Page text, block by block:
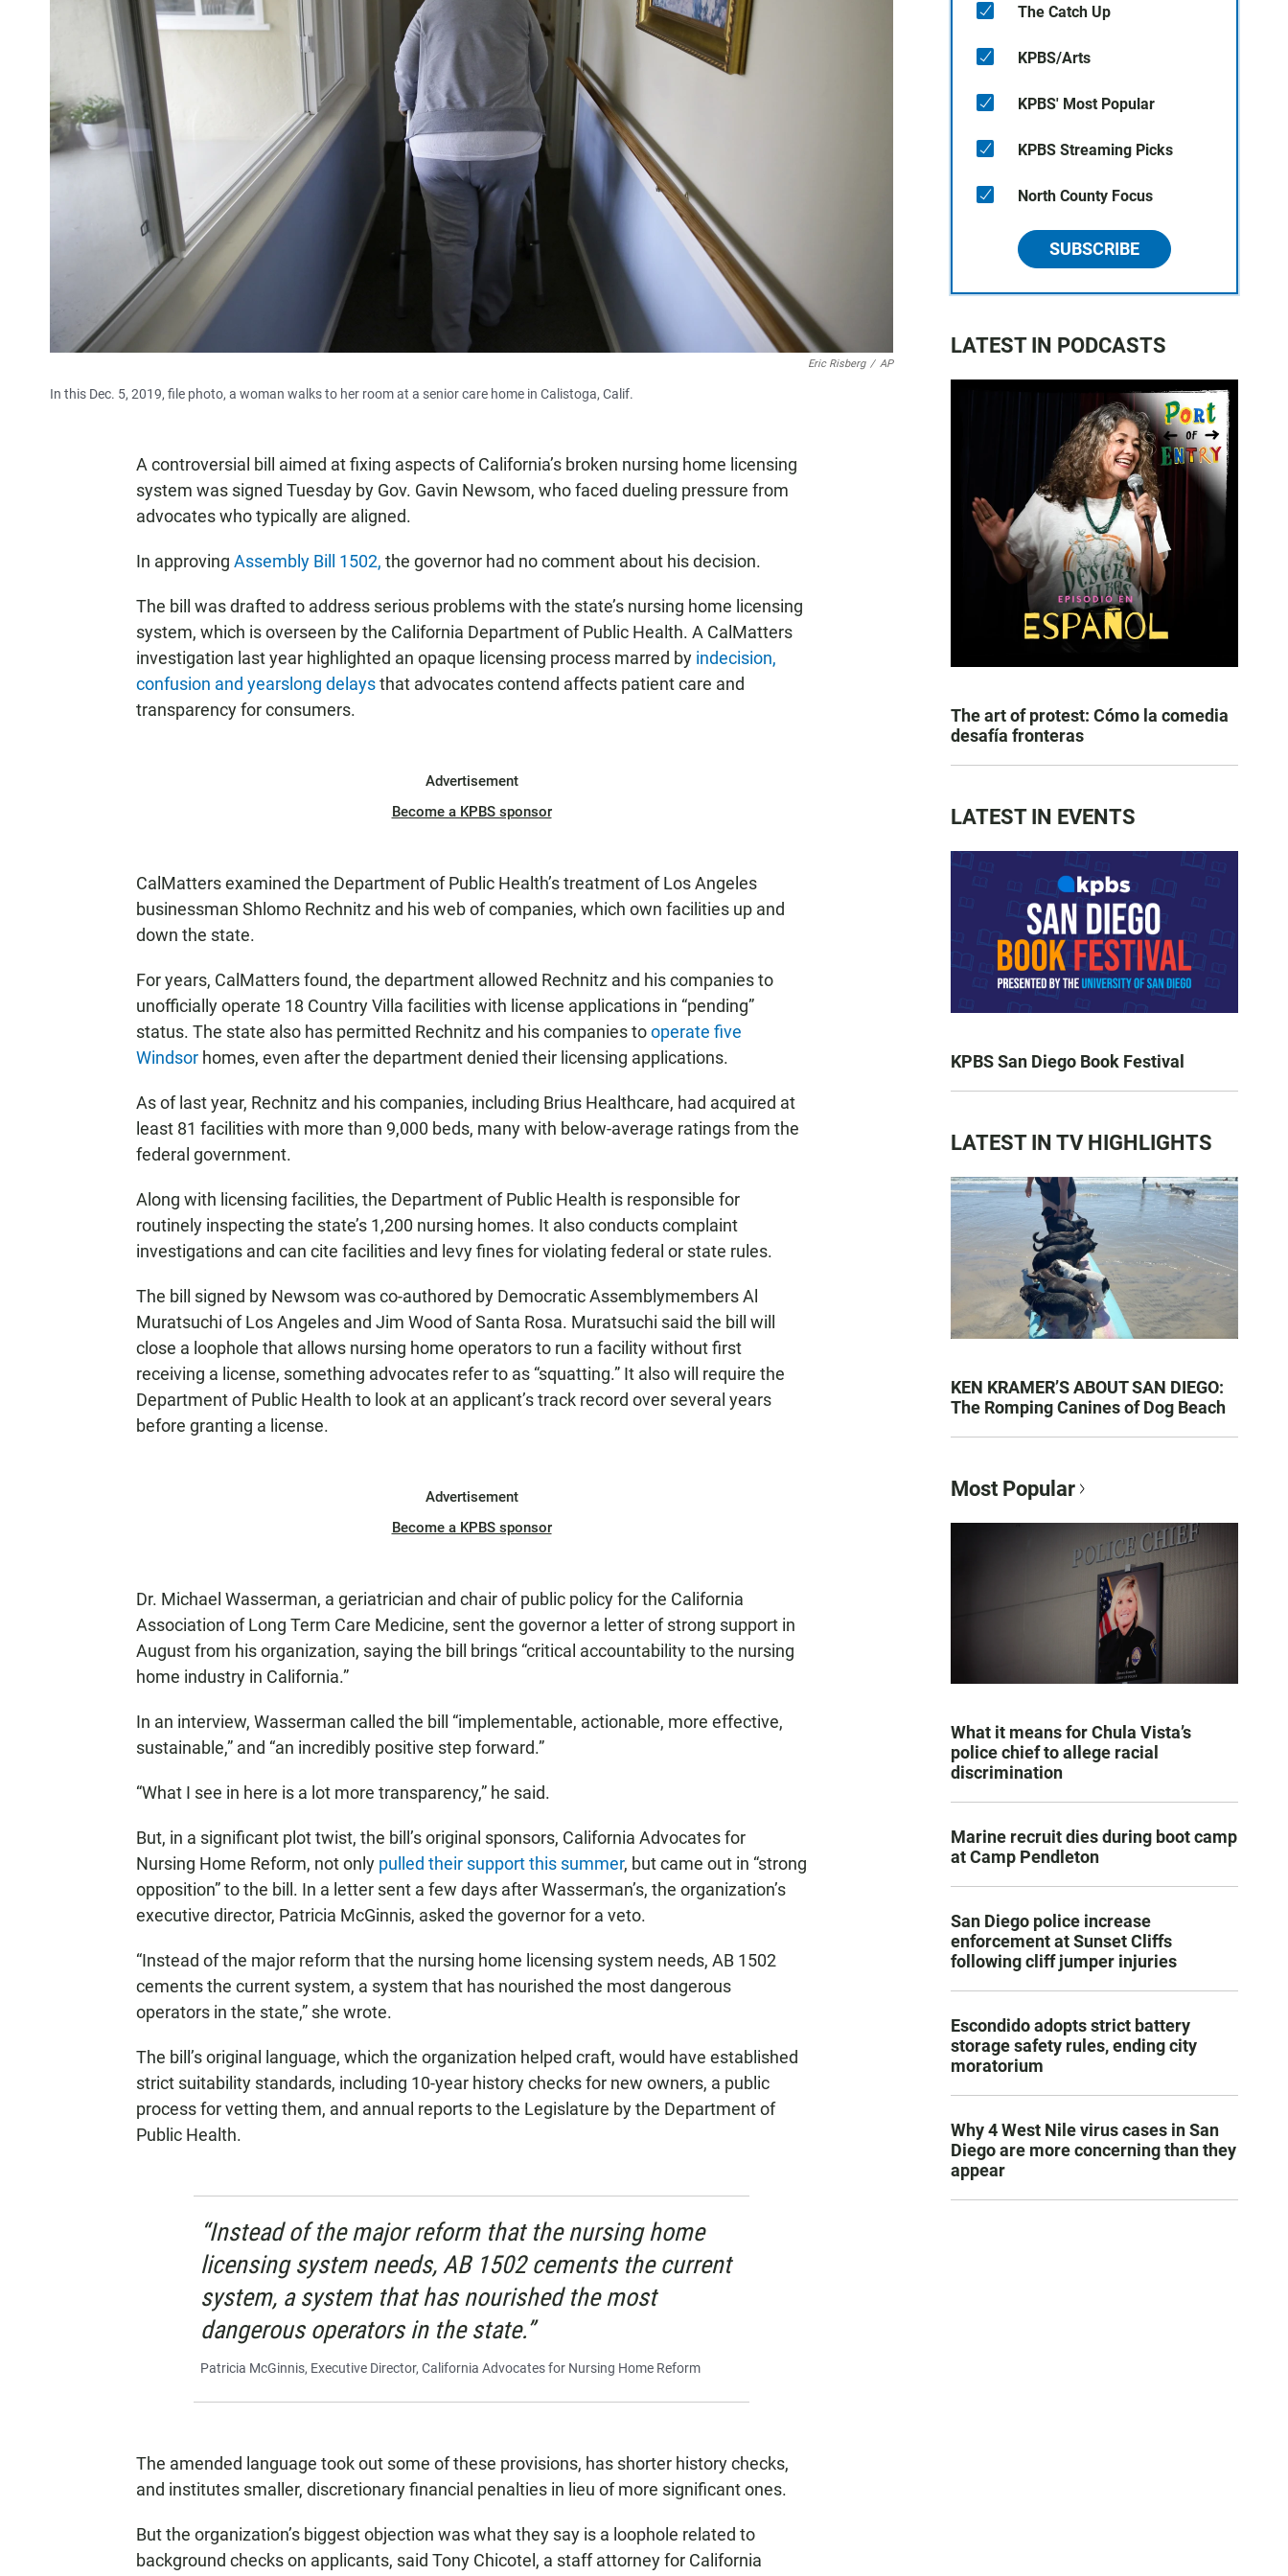
Eric Risberg / AP
In this Dec. 5, 2019, file photo, a woman walks to her room at a senior care home in Calistoga, Calif.
A controversial bill aimed at fixing aspects of California’s broken nursing home licensing
system was signed Tuesday by Gov. Gavin Newsom, who faced dueling pressure from
advocates who typically are aligned.
In approving Assembly Bill 1502, the governor had no comment about his decision.
The bill was drafted to address serious problems with the state’s nursing home licensing
system, which is overseen by the California Department of Public Health. A CalMatters
investigation last year highlighted an opaque licensing process marred by indecision,
confusion and yearslong delaysthat advocates contend affects patient care and
transparency for consumers.
Advertisement
Become a KPBS sponsor
CalMatters examined the Department of Public Health’s treatment of Los Angeles
businessman Shlomo Rechnitz and his web of companies, which own facilities up and
down the state.
For years, CalMatters found, the department allowed Rechnitz and his companies to
unofficially operate 18 Country Villa facilities with license applications in “pending”
status. The state also has permitted Rechnitz and his companies tooperate five
Windsor homes, even after the department denied their licensing applications.
As of last year, Rechnitz and his companies, including Brius Healthcare, had acquired at
least 81 facilities with more than 9,000 beds, many with below-average ratings from the
federal government.
Along with licensing facilities, the Department of Public Health is responsible for
routinely inspecting the state’s 1,200 nursing homes. It also conducts complaint
investigations and can cite facilities and levy fines for violating federal or state rules.
The bill signed by Newsom was co-authored by Democratic Assemblymembers Al
Muratsuchi of Los Angeles and Jim Wood of Santa Rosa. Muratsuchi said the bill will
close a loophole that allows nursing home operators to run a facility without first
receiving a license, something advocates refer to as “squatting.” It also will require the
Department of Public Health to look at an applicant’s track record over several years
before granting a license.
Advertisement
Become a KPBS sponsor
Dr. Michael Wasserman, a geriatrician and chair of public policy for the California
Association of Long Term Care Medicine, sent the governor a letter of strong support in
August from his organization, saying the bill brings “critical accountability to the nursing
home industry in California.”
In an interview, Wasserman called the bill “implementable, actionable, more effective,
sustainable,” and “an incredibly positive step forward.”
“What I see in here is a lot more transparency,” he said.
But, in a significant plot twist, the bill’s original sponsors, California Advocates for
Nursing Home Reform, not only pulled their support this summer, but came out in “strong
opposition” to the bill. In a letter sent a few days after Wasserman’s, the organization’s
executive director, Patricia McGinnis, asked the governor for a veto.
“Instead of the major reform that the nursing home licensing system needs, AB 1502
cements the current system, a system that has nourished the most dangerous
operators in the state,” she wrote.
The bill’s original language, which the organization helped craft, would have established
strict suitability standards, including 10-year history checks for new owners, a public
process for vetting them, and annual reports to the Legislature by the Department of
Public Health.
“Instead of the major reform that the nursing home
licensing system needs, AB 1502 cements the current
system, a system that has nourished the most
dangerous operators in the state.”
Patricia McGinnis, Executive Director, California Advocates for Nursing Home Reform
The amended language took out some of these provisions, has shorter history checks,
and institutes smaller, discretionary financial penalties in lieu of more significant ones.
But the organization’s biggest objection was what they say is a loophole related to
background checks on applicants, said Tony Chicotel, a staff attorney for California
The Catch Up
KPBS/Arts
KPBS' Most Popular
KPBS Streaming Picks
North County Focus
SUBSCRIBE
LATEST IN PODCASTS
The art of protest: Cómo la comedia
desafía fronteras
LATEST IN EVENTS
KPBS San Diego Book Festival
LATEST IN TV HIGHLIGHTS
KEN KRAMER’S ABOUT SAN DIEGO:
The Romping Canines of Dog Beach
Most Popular
What it means for Chula Vista’s
police chief to allege racial
discrimination
Marine recruit dies during boot camp
at Camp Pendleton
San Diego police increase
enforcement at Sunset Cliffs
following cliff jumper injuries
Escondido adopts strict battery
storage safety rules, ending city
moratorium
Why 4 West Nile virus cases in San
Diego are more concerning than they
appear